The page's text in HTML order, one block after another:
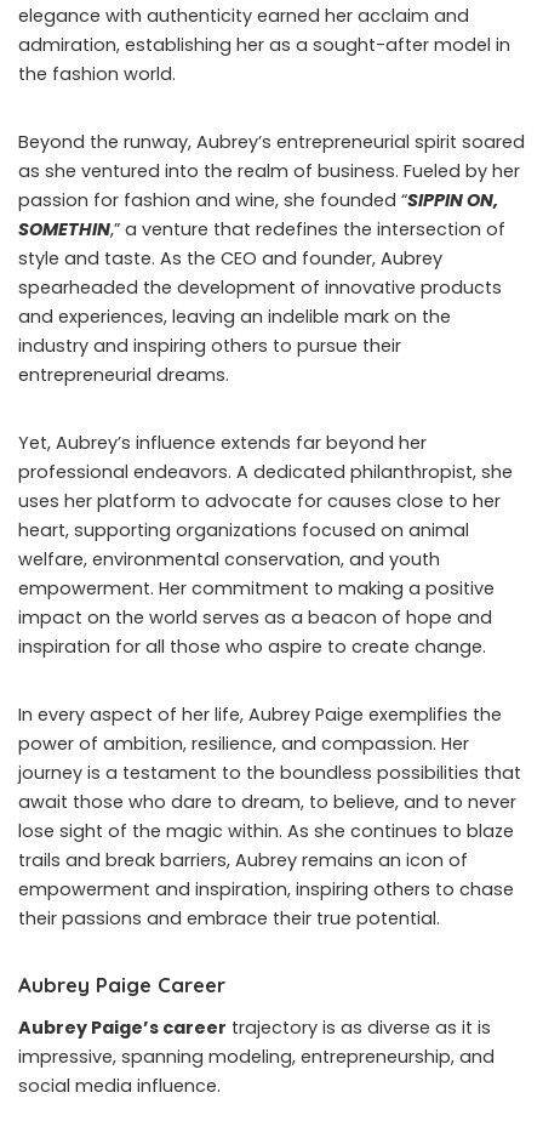
elegance with authenticity earned her acclaim and
admiration, establishing her as a sought-after model in
the fashion world.
Beyond the runway, Aubrey’s entrepreneurial spirit soared
as she ventured into the realm of business. Fueled by her
passion for fashion and wine, she founded “SIPPIN ON,
SOMETHIN,” a venture that redefines the intersection of
style and taste. As the CEO and founder, Aubrey
spearheaded the development of innovative products
and experiences, leaving an indelible mark on the
industry and inspiring others to pursue their
entrepreneurial dreams.
Yet, Aubrey’s influence extends far beyond her
professional endeavors. A dedicated philanthropist, she
uses her platform to advocate for causes close to her
heart, supporting organizations focused on animal
welfare, environmental conservation, and youth
empowerment. Her commitment to making a positive
impact on the world serves as a beacon of hope and
inspiration for all those who aspire to create change.
In every aspect of her life, Aubrey Paige exemplifies the
power of ambition, resilience, and compassion. Her
journey is a testament to the boundless possibilities that
await those who dare to dream, to believe, and to never
lose sight of the magic within. As she continues to blaze
trails and break barriers, Aubrey remains an icon of
empowerment and inspiration, inspiring others to chase
their passions and embrace their true potential.
Aubrey Paige Career
Aubrey Paige’s career trajectory is as diverse as it is
impressive, spanning modeling, entrepreneurship, and
social media influence.